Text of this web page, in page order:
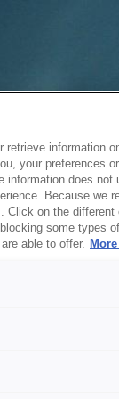
information
your preferences
information does
Because we
on the
some types
able to offer.